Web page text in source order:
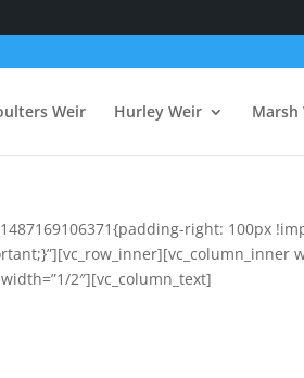
Weir Hurley Weir Marsh
right: 100px
2″][vc_column_text]